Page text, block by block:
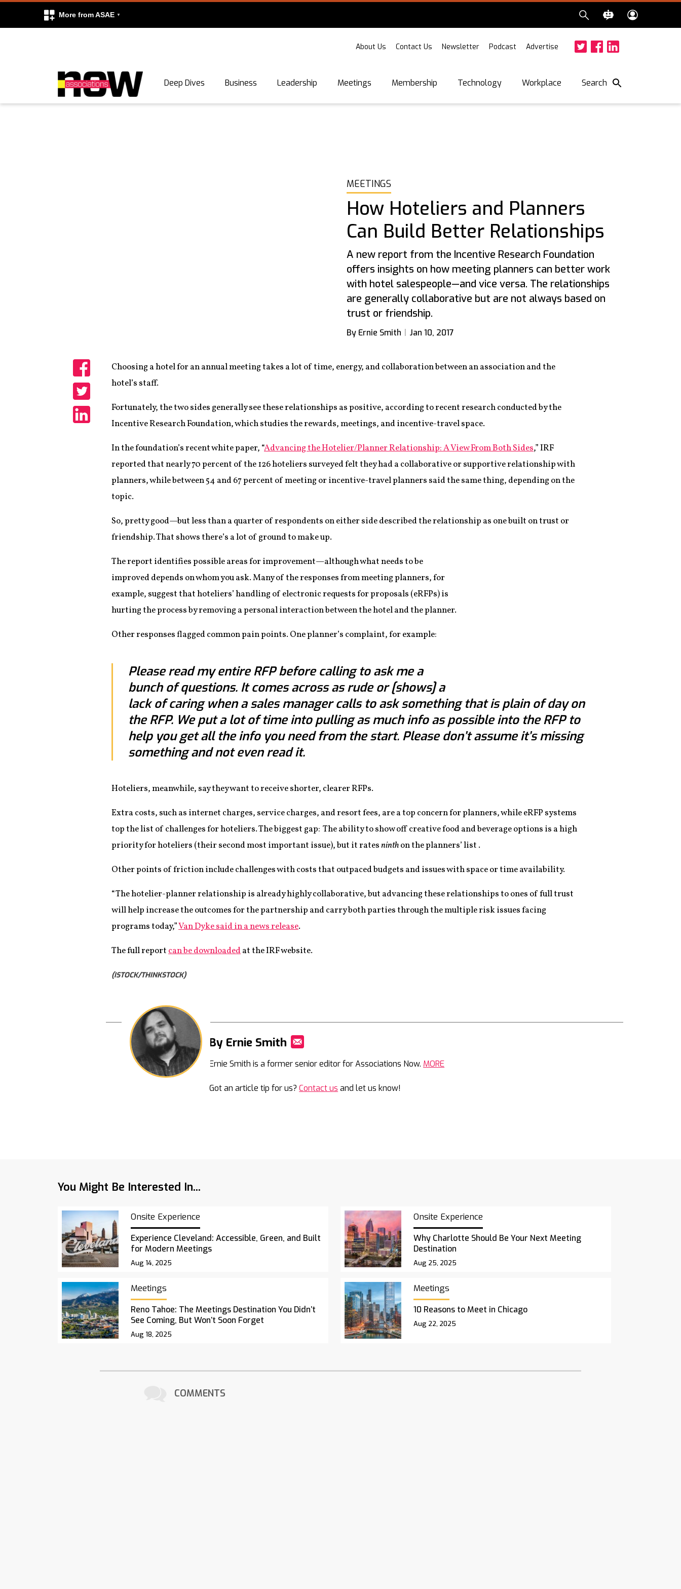
More from ASAE
About Us Contact Us Newsletter Podcast Advertise
Deep Dives Business Leadership Meetings Membership Technology Workplace Search
MEETINGS
How Hoteliers and Planners
Can Build Better Relationships
A new report from the Incentive Research Foundation
offers insights on how meeting planners can better work
with hotel salespeople—and vice versa. The relationships
are generally collaborative but are not always based on
trust or friendship.
By Ernie Smith Jan 10, 2017
Share
Share
Choosing a hotel for an annual meeting takes a lot of time, energy, and collaboration between an association and the
hotel’s staff.
Fortunately, the two sides generally see these relationships as positive, according to recent research conducted by the
Incentive Research Foundation, which studies the rewards, meetings, and incentive-travel space.
In the foundation’s recent white paper, “Advancing the Hotelier/Planner Relationship: A View From Both Sides,” IRF
reported that nearly 70 percent of the 126 hoteliers surveyed felt they had a collaborative or supportive relationship with
planners, while between 54 and 67 percent of meeting or incentive-travel planners said the same thing, depending on the
topic.
So, pretty good—but less than a quarter of respondents on either side described the relationship as one built on trust or
friendship. That shows there’s a lot of ground to make up.
The report identifies possible areas for improvement—although what needs to be
improved depends on whom you ask. Many of the responses from meeting planners, for
example, suggest that hoteliers’ handling of electronic requests for proposals (eRFPs) is
hurting the process by removing a personal interaction between the hotel and the planner.
Other responses flagged common pain points. One planner’s complaint, for example:
Please read my entire RFP before calling to ask me a
bunch of questions. It comes across as rude or [shows] a
lack of caring when a sales manager calls to ask something that is plain of day on
the RFP. We put a lot of time into pulling as much info as possible into the RFP to
help you get all the info you need from the start. Please don’t assume it’s missing
something and not even read it.
Hoteliers, meanwhile, say they want to receive shorter, clearer RFPs.
Extra costs, such as internet charges, service charges, and resort fees, are a top concern for planners, while eRFP systems
top the list of challenges for hoteliers. The biggest gap: The ability to show off creative food and beverage options is a high
priority for hoteliers (their second most important issue), but it ratesninthon the planners’ list .
Other points of friction include challenges with costs that outpaced budgets and issues with space or time availability.
“The hotelier-planner relationship is already highly collaborative, but advancing these relationships to ones of full trust
will help increase the outcomes for the partnership and carry both parties through the multiple risk issues facing
programs today,”Van Dyke said in a news release.
The full reportcan be downloadedat the IRF website.
(ISTOCK/THINKSTOCK)
By Ernie Smith
Ernie Smith is a former senior editor for Associations Now. MORE
Got an article tip for us?Contact us and let us know!
You Might Be Interested In...
Onsite Experience
Experience Cleveland: Accessible, Green, and Built
for Modern Meetings
Aug 14, 2025
Onsite Experience
Why Charlotte Should Be Your Next Meeting
Destination
Aug 25, 2025
Meetings
Reno Tahoe: The Meetings Destination You Didn’t
See Coming, But Won’t Soon Forget
Aug 18, 2025
Meetings
10 Reasons to Meet in Chicago
Aug 22, 2025
COMMENTS